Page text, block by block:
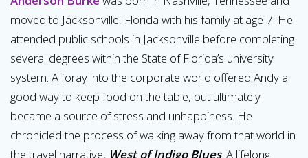
moved to Jacksonville, Florida with his family at age 7. He
attended public schools in Jacksonville before completing
several degrees within the State of Florida’s university
system. A foray into the corporate world offered Andy a
good way to keep food on the table, but ultimately
became a source of stress and unhappiness. He
chronicled the process of walking away from that world in
the travel narrative, West of Indigo Blues. A lifelong